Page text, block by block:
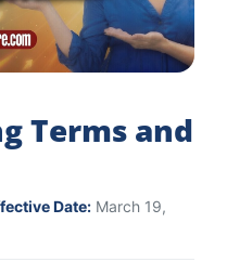
Terms and
Date: March 19,